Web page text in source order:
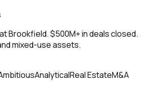
Brookfield. $500M+ in deals closed.
mixed-use assets.
AnalyticalReal EstateM&A